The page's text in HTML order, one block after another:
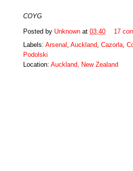
COYG
Posted by Unknown at 03:40
17
Labels: Arsenal , Auckland, Cazorla,
Podolski
Location: Auckland, New Zealand